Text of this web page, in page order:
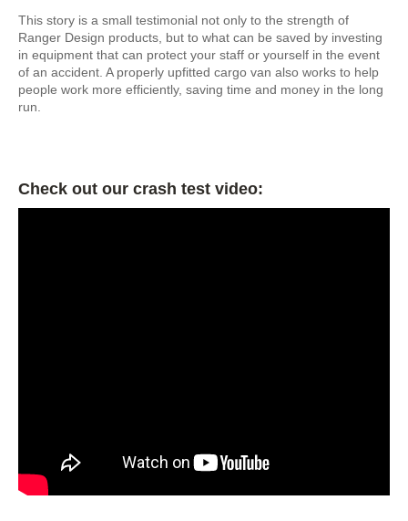
This story is a small testimonial not only to the strength of
Ranger Design products, but to what can be saved by investing
in equipment that can protect your staff or yourself in the event
of an accident. A properly upfitted cargo van also works to help
people work more efficiently, saving time and money in the long
run.
Check out our crash test video: